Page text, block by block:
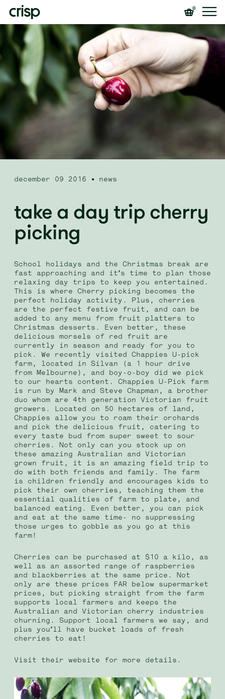
0
december 09 2016 news
take a day trip cherry
picking
School holidays and the Christmas break are
fast approaching and it’s time to plan those
relaxing day trips to keep you entertained.
This is where Cherry picking becomes the
perfect holiday activity. Plus, cherries
are the perfect festive fruit, and can be
added to any menu from fruit platters to
Christmas desserts.
Even better, these
delicious morsels of red fruit are
currently in season and ready for you to
pick.
We recently visited Chappies U-pick
farm, located in Silvan (a 1 hour drive
from Melbourne), and boy-o-boy did we pick
to our hearts content. Chappies U-Pick farm
is run by Mark and Steve Chapman, a brother
duo whom are 4th generation Victorian fruit
growers. Located on 50 hectares of land,
Chappies allow you to roam their orchards
and pick the delicious fruit, catering to
every taste bud from super sweet to sour
cherries.
Not only can you stock up on
these amazing Australian and Victorian
grown fruit, it is an amazing field trip to
do with both friends and family. The farm
is children friendly and encourages kids to
pick their own cherries, teaching them the
essential qualities of farm to plate, and
balanced eating.
Even better, you can pick
and eat at the same time- no suppressing
those urges to gobble as you go at this
farm!
Cherries can be purchased at $10 a kilo, as
well as an assorted range of raspberries
and blackberries at the same price. Not
only are these prices FAR below supermarket
prices, but picking straight from the farm
supports local farmers and keeps the
Australian and Victorian cherry industries
churning. Support local farmers we say, and
plus you’ll have bucket loads of fresh
cherries to eat!
Visit their website for more details.